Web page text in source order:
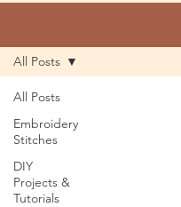
All Posts
Embroidery
Stitches
DIY
Projects &
Tutorials
All Posts